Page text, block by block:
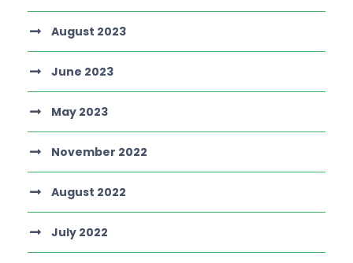
August 2023
June 2023
May 2023
November 2022
August 2022
July 2022